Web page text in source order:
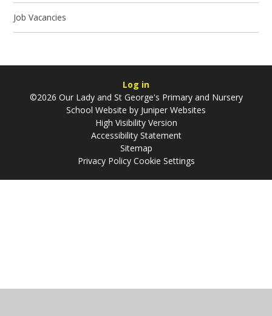
Job Vacancies
Log in
©2026 Our Lady and St George's Primary and Nursery
School Website by Juniper Websites
High Visibility Version
Accessibility Statement
Sitemap
Privacy Policy Cookie Settings